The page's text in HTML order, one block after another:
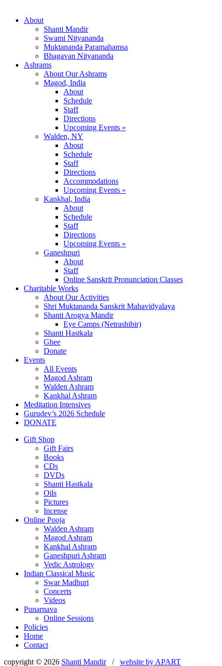
About
Shanti Mandir
Swami Nityananda
Muktananda Paramahamsa
Bhagavan Nityananda
Ashrams
About Our Ashrams
Magod, India
About
Schedule
Staff
Directions
Upcoming Events »
Walden, NY
About
Schedule
Staff
Directions
Accommodations
Upcoming Events »
Kankhal, India
About
Schedule
Staff
Directions
Upcoming Events »
Ganeshpuri
About
Staff
Online Sanskrit Pronunciation Classes
Charitable Works
About Our Activities
Shri Muktananda Sanskrit Mahavidyalaya
Shanti Arogya Mandir
Eye Camps (Netrashibir)
Shanti Hastkala
Ghee
Donate
Events
All Events
Magod Ashram
Walden Ashram
Kankhal Ashram
Meditation Intensives
Gurudev’s 2026 Schedule
DONATE
Gift Shop
Gift Fairs
Books
CDs
DVDs
Shanti Hastkala
Oils
Pictures
Incense
Online Pooja
Walden Ashram
Magod Ashram
Kankhal Ashram
Ganeshpuri Ashram
Vedic Astrology
Indian Classical Music
Swar Madhuri
Concerts
Videos
Punarnava
Online Sessions
Policies
Home
Contact
copyright © 2026 Shanti Mandir/ website by APART